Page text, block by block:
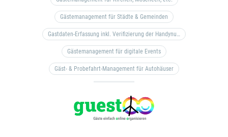
Gästemanagement für Städte & Gemeinden
Gastdaten-Erfassung inkl. Verifizierung der Handynummer & Zuflussteuerung
Gästemanagement für digitale Events
Gäst- & Probefahrt-Management für Autohäuser